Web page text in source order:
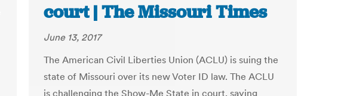
court | The Missouri Times
June 13, 2017
The American Civil Liberties Union (ACLU) is suing the
state of Missouri over its new Voter ID law. The ACLU
is challenging the Show-Me State in court, saying